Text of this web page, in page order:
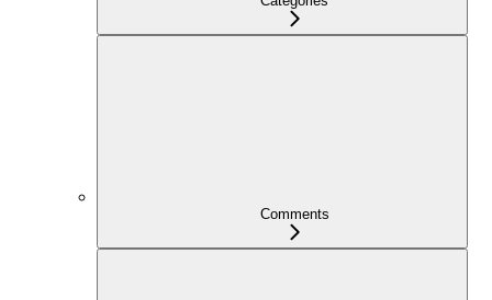
Comments